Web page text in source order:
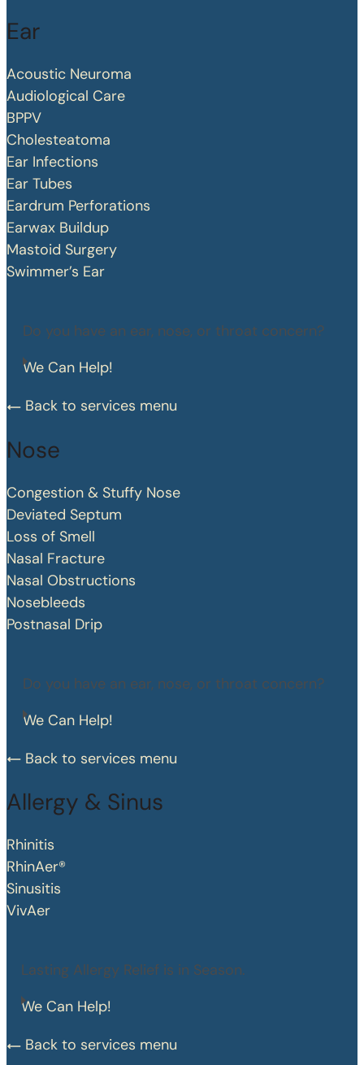
Ear
Acoustic Neuroma
Audiological Care
BPPV
Cholesteatoma
Ear Infections
Ear Tubes
Eardrum Perforations
Earwax Buildup
Mastoid Surgery
Swimmer’s Ear
Do you have an ear, nose, or throat concern?
We Can Help!
Back to services menu
Nose
Congestion & Stuffy Nose
Deviated Septum
Loss of Smell
Nasal Fracture
Nasal Obstructions
Nosebleeds
Postnasal Drip
Do you have an ear, nose, or throat concern?
We Can Help!
Back to services menu
Allergy & Sinus
Rhinitis
RhinAer®
Sinusitis
VivAer
Lasting Allergy Relief is in Season.
We Can Help!
Back to services menu